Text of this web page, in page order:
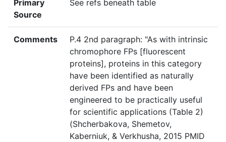
Primary
Source
See refs beneath table
Comments
P.4 2nd paragraph: "As with intrinsic
chromophore FPs [fluorescent
proteins], proteins in this category
have been identified as naturally
derived FPs and have been
engineered to be practically useful
for scientific applications (Table 2)
(Shcherbakova, Shemetov,
Kaberniuk, & Verkhusha, 2015 PMID